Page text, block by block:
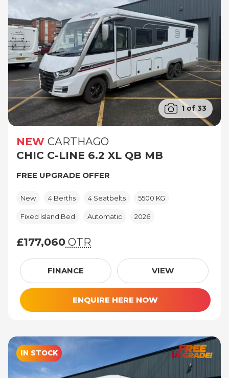
1 of 33
NEW CARTHAGO
CHIC C-LINE 6.2 XL QB MB
FREE UPGRADE OFFER
New 4 Berths 4 Seatbelts 5500 KG
Fixed Island Bed Automatic 2026
£177,060 OTR
£177,060 (On The Road price)
FINANCE VIEW
ENQUIRE HERE NOW
IN STOCK